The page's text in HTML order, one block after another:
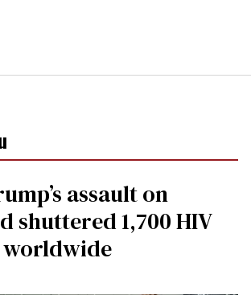
assault on
shuttered 1,700 HIV
worldwide